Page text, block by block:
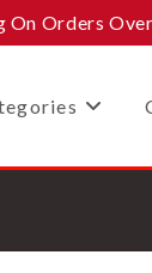
On Orders